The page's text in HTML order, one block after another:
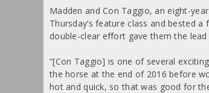
Madden and Con Taggio, an eight-
Thursday’s feature class and bested
double-clear effort gave them the
“[Con Taggio] is one of several
the horse at the end of 2016 before
hot and quick, so that was good for